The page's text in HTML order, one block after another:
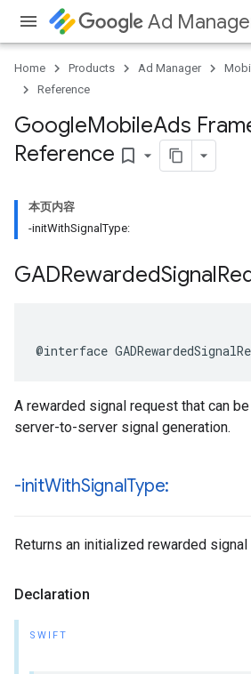
Ad
Home Products Ad Manager
Reference
GoogleMobileAds
Reference bookmark_border
本页内容
-initWithSignalType:
GADRewardedSignal
@interface
A rewarded signal request that can
server-to-server signal generation.
-initWithSignalType:
Returns an initialized rewarded signal
Declaration
SWIFT